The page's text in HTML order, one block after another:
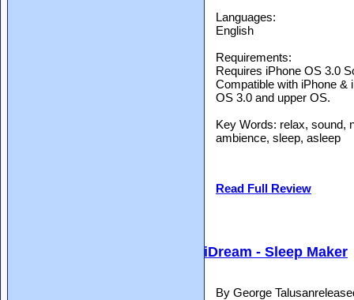
Languages:
English
Requirements:
Requires iPhone OS 3.0
Compatible with iPhone &
OS 3.0 and upper OS.
Key Words: relax, sound,
ambience, sleep, asleep
Read Full Review
iDream - Sleep Maker
By George